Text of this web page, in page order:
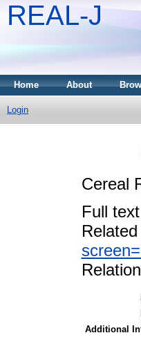
REAL-J
Home About
Login
Cereal
Full
Additional